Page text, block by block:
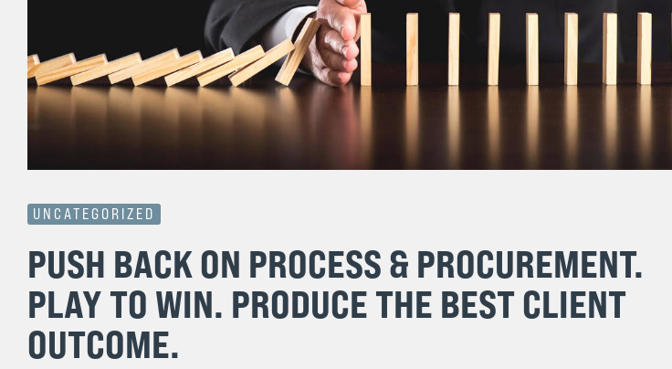
UNCATEGORIZED
PUSH BACK ON PROCESS & PROCUREMENT.
PLAY TO WIN. PRODUCE THE BEST CLIENT
OUTCOME.